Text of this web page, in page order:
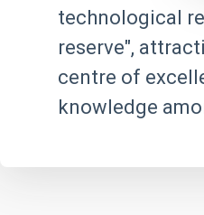
technological
reserve",
centre of
knowledge